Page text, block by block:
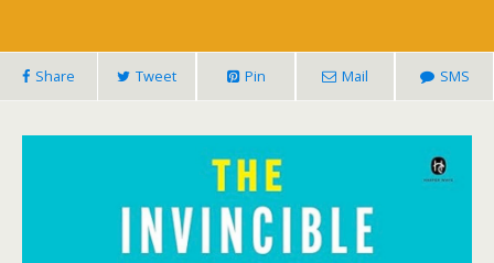
Share Tweet Pin Mail SMS